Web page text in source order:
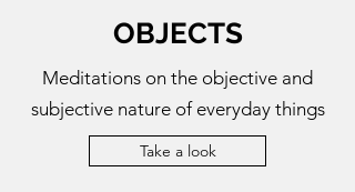
OBJECTS
Meditations on the objective and
subjective nature of everyday things
Take a look